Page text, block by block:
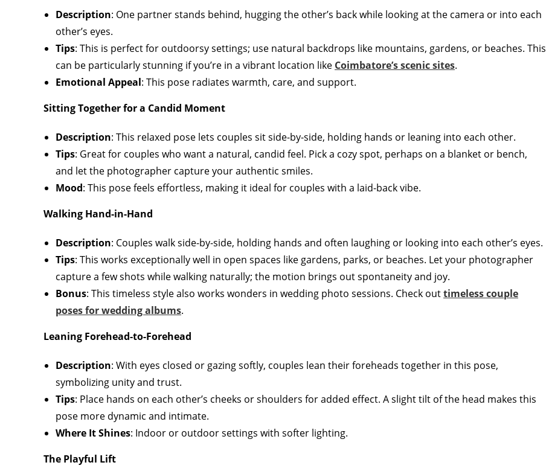
Description: One partner stands behind, hugging the other’s back while looking at the camera or into each
other’s eyes.
Tips: This is perfect for outdoorsy settings; use natural backdrops like mountains, gardens, or beaches. This
can be particularly stunning if you’re in a vibrant location like Coimbatore’s scenic sites.
Emotional Appeal: This pose radiates warmth, care, and support.
Sitting Together for a Candid Moment
Description: This relaxed pose lets couples sit side-by-side, holding hands or leaning into each other.
Tips: Great for couples who want a natural, candid feel. Pick a cozy spot, perhaps on a blanket or bench,
and let the photographer capture your authentic smiles.
Mood: This pose feels effortless, making it ideal for couples with a laid-back vibe.
Walking Hand-in-Hand
Description: Couples walk side-by-side, holding hands and often laughing or looking into each other’s eyes.
Tips: This works exceptionally well in open spaces like gardens, parks, or beaches. Let your photographer
capture a few shots while walking naturally; the motion brings out spontaneity and joy.
Bonus: This timeless style also works wonders in wedding photo sessions. Check outtimeless couple
poses for wedding albums.
Leaning Forehead-to-Forehead
Description: With eyes closed or gazing softly, couples lean their foreheads together in this pose,
symbolizing unity and trust.
Tips: Place hands on each other’s cheeks or shoulders for added effect. A slight tilt of the head makes this
pose more dynamic and intimate.
Where It Shines: Indoor or outdoor settings with softer lighting.
The Playful Lift